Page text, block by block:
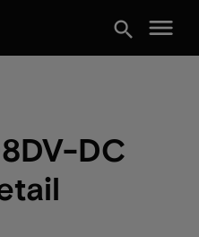
search menu
DC